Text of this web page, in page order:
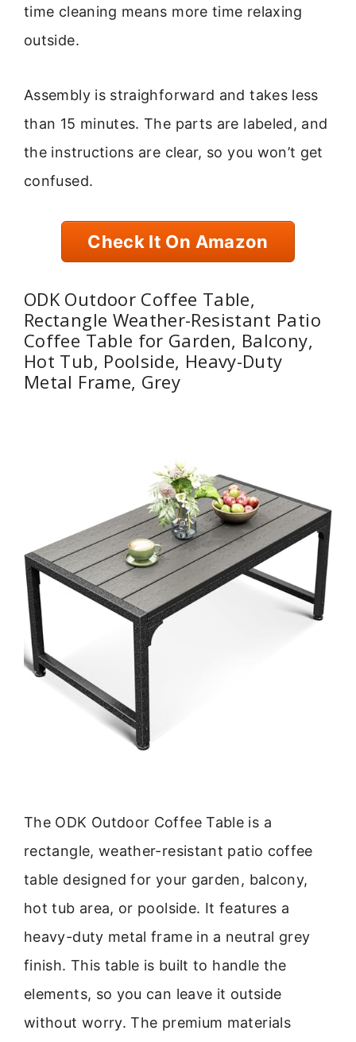
time cleaning means more time relaxing
outside.
Assembly is straighforward and takes less
than 15 minutes. The parts are labeled, and
the instructions are clear, so you won’t get
confused.
Check It On Amazon
ODK Outdoor Coffee Table,
Rectangle Weather-Resistant Patio
Coffee Table for Garden, Balcony,
Hot Tub, Poolside, Heavy-Duty
Metal Frame, Grey
The ODK Outdoor Coffee Table is a
rectangle, weather-resistant patio coffee
table designed for your garden, balcony,
hot tub area, or poolside. It features a
heavy-duty metal frame in a neutral grey
finish. This table is built to handle the
elements, so you can leave it outside
without worry. The premium materials